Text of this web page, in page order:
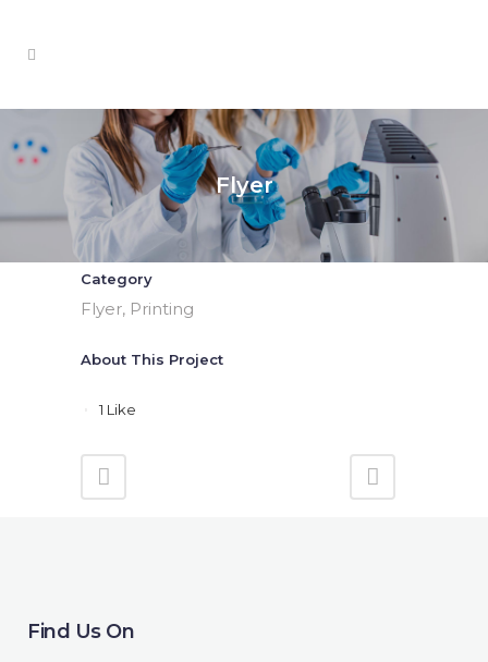
Flyer
Category
Flyer, Printing
About This Project
1 Like
Find Us On